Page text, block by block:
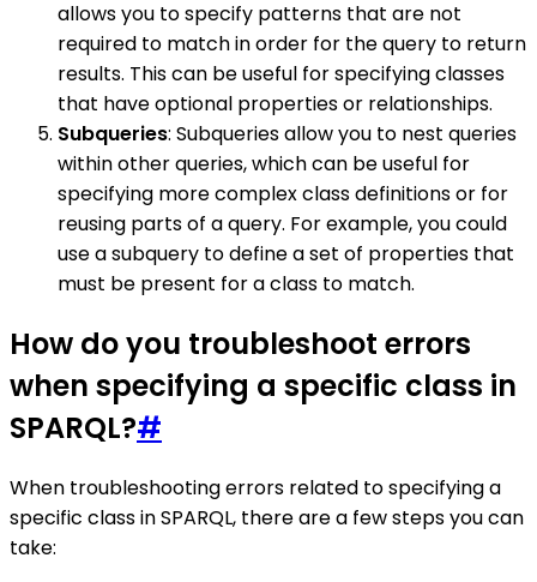
allows you to specify patterns that are not
required to match in order for the query to return
results. This can be useful for specifying classes
that have optional properties or relationships.
Subqueries: Subqueries allow you to nest queries
within other queries, which can be useful for
specifying more complex class definitions or for
reusing parts of a query. For example, you could
use a subquery to define a set of properties that
must be present for a class to match.
How do you troubleshoot errors
when specifying a specific class in
SPARQL?#
When troubleshooting errors related to specifying a
specific class in SPARQL, there are a few steps you can
take: